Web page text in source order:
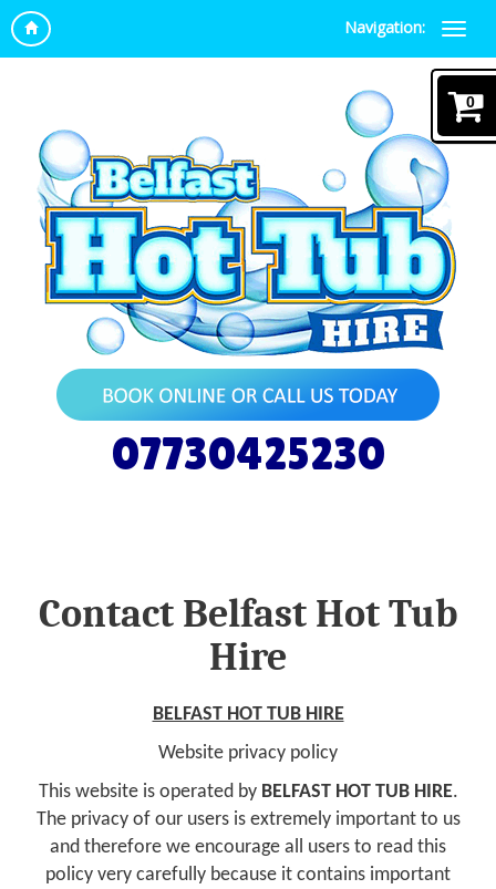
Navigation:
0
07730425230
Contact Belfast Hot Tub
Hire
BELFAST HOT TUB HIRE
Website privacy policy
This website is operated by BELFAST HOT TUB HIRE.
The privacy of our users is extremely important to us
and therefore we encourage all users to read this
policy very carefully because it contains important